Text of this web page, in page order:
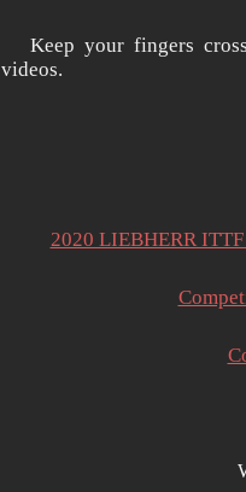
Keep your fingers
videos.
2020 LIEBHERR